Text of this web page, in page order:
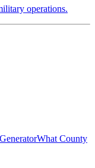
operations.
What County